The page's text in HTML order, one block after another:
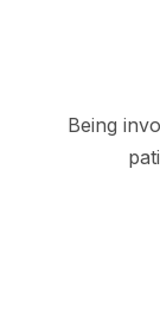
Being